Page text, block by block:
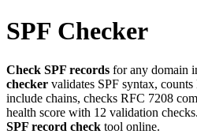
SPF Checker
Check SPF records for any domain
checker validates SPF syntax,
include chains, checks RFC 7208
health score with 12 validation
SPF record check tool online.